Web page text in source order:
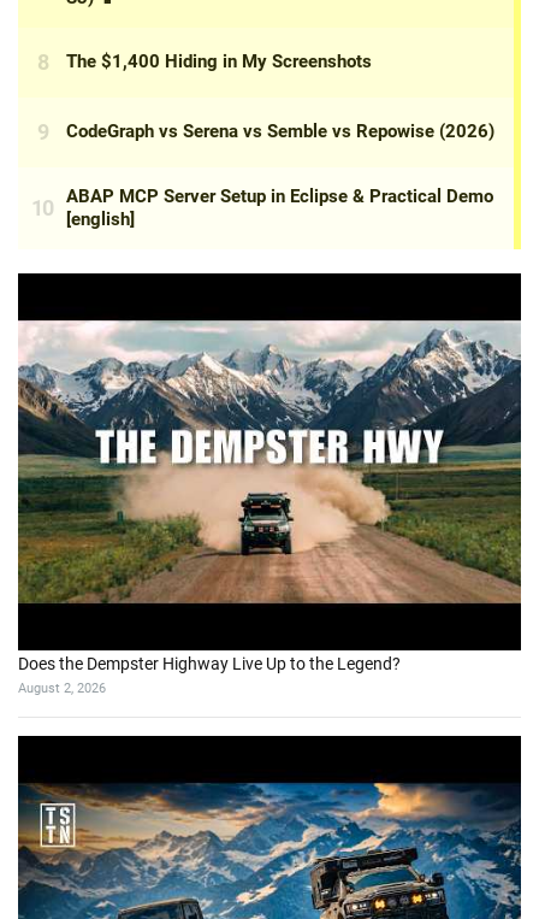
Does the Dempster Highway Live Up to the Legend?
August 2, 2026